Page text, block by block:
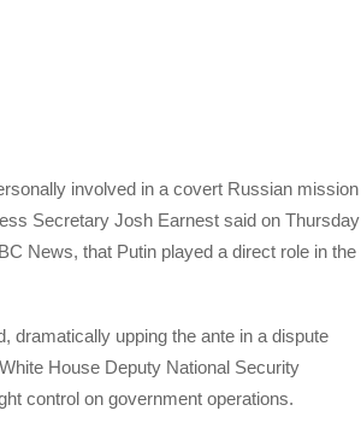
involved in a covert Russian mission
Secretary Josh Earnest said on Thursday
News, that Putin played a direct role in the
dramatically upping the ante in a dispute
House Deputy National Security
control on government operations.